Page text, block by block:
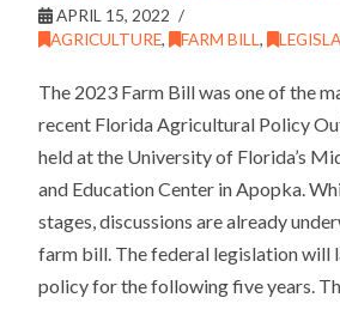
APRIL 15, 2022
AGRICULTURE, FARM BILL,
The 2023 Farm Bill was one of the
recent Florida Agricultural Policy
held at the University of Florida’s
and Education Center in Apopka.
stages, discussions are already
farm bill. The federal legislation will
policy for the following five years.